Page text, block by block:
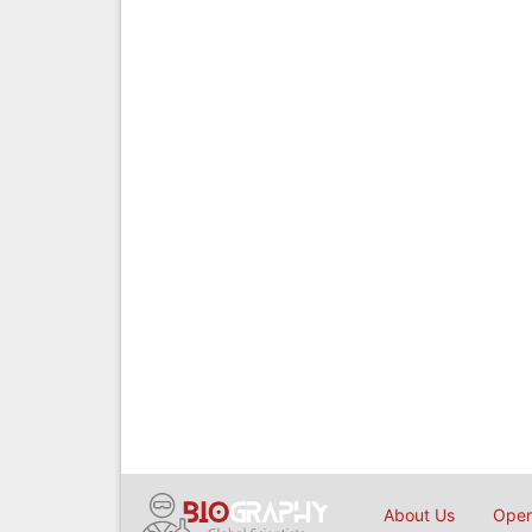
About Us